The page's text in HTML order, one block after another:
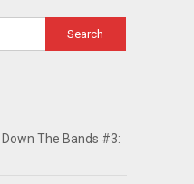
The Bands #3: